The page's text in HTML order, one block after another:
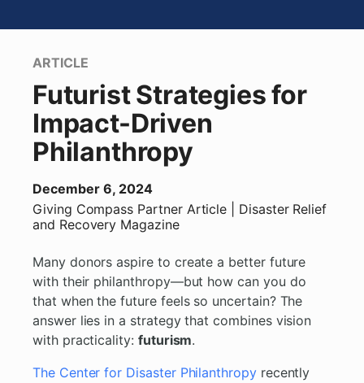
ARTICLE
Futurist Strategies for
Impact-Driven
Philanthropy
December 6, 2024
Giving Compass Partner Article | Disaster Relief
and Recovery Magazine
Many donors aspire to create a better future
with their philanthropy—but how can you do
that when the future feels so uncertain? The
answer lies in a strategy that combines vision
with practicality: futurism.
The Center for Disaster Philanthropyrecently